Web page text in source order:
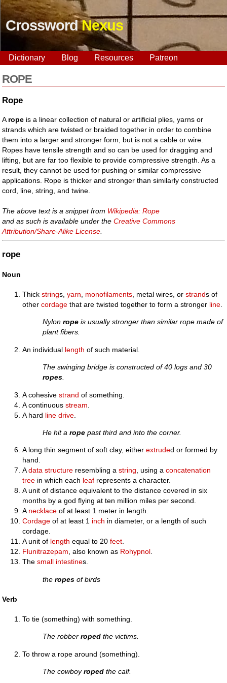
CrosswordNexus
Dictionary Blog Resources Patreon
ROPE
Rope
A rope is a linear collection of natural or artificial plies, yarns or
strands which are twisted or braided together in order to combine
them into a larger and stronger form, but is not a cable or wire.
Ropes have tensile strength and so can be used for dragging and
lifting, but are far too flexible to provide compressive strength. As a
result, they cannot be used for pushing or similar compressive
applications. Rope is thicker and stronger than similarly constructed
cord, line, string, and twine.
The above text is a snippet from Wikipedia: Rope
and as such is available under theCreative Commons
Attribution/Share-Alike License
rope
Noun
Thickstrings,yarn monofilaments , metal wires, orstrands of
othercordage that are twisted together to form a stronger line
Nylonrope is usually stronger than similar rope made of
plant fibers.
An individual length of such material.
The swinging bridge is constructed of 40 logs and 30
ropes
A cohesivestrand of something.
A continuousstream
A hard line drive
He hit arope past third and into the corner.
A long thin segment of soft clay, eitherextruded or formed by
hand.
Adata structure resembling astring, using aconcatenation
tree in which each leaf represents a character.
A unit of distance equivalent to the distance covered in six
months by a god flying at ten million miles per second.
Anecklace of at least 1 meter in length.
Cordage of at least 1 inch in diameter, or a length of such
cordage.
A unit of length equal to 20feet.
Flunitrazepam, also known as Rohypnol.
Thesmall intestines.
theropes of birds
Verb
To tie (something) with something.
The robberroped the victims.
To throw a rope around (something).
The cowboyroped the calf.